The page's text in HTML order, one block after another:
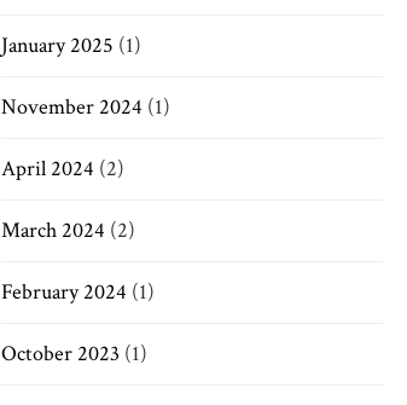
January 2025 (1)
November 2024 (1)
April 2024 (2)
March 2024 (2)
February 2024 (1)
October 2023 (1)